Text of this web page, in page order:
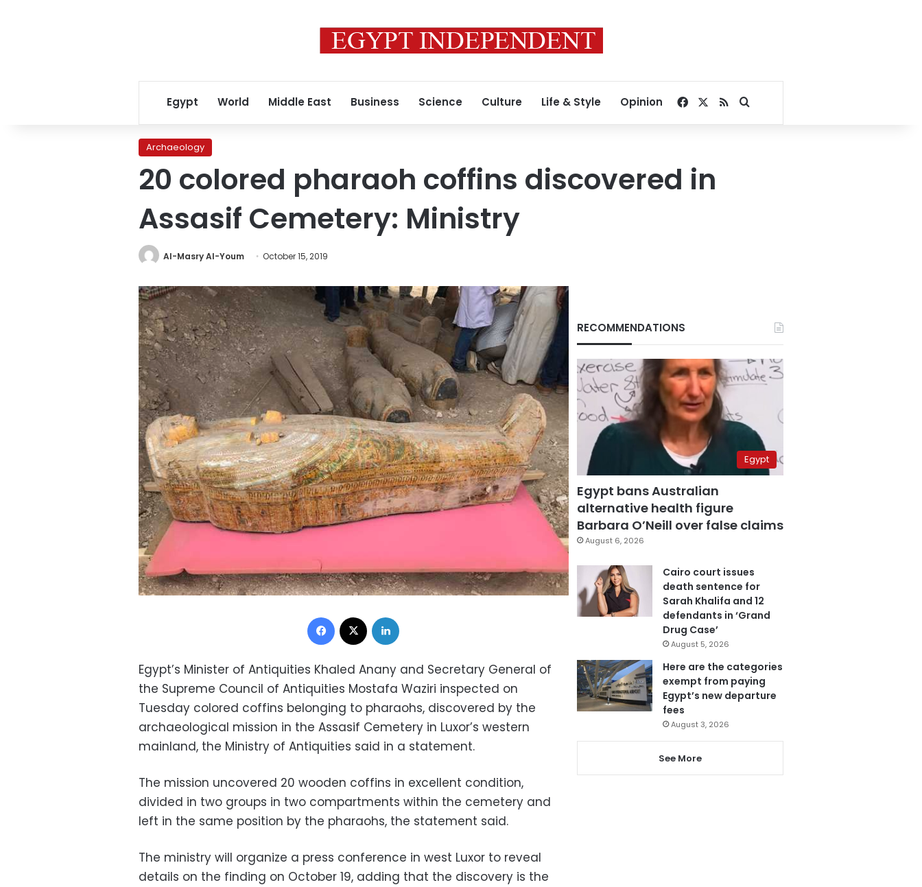
Egypt World Middle East Business Science Culture Life & Style Opinion Facebook
RSSSearch for
Archaeology
20 colored pharaoh coffins discovered in
Assasif Cemetery: Ministry
Al-Masry Al-Youm October 15, 2019
Facebook
Egypt’s Minister of Antiquities Khaled Anany and Secretary General of
the Supreme Council of Antiquities Mostafa Waziri inspected on
Tuesday colored coffins belonging to pharaohs, discovered by the
archaeological mission in the Assasif Cemetery in Luxor’s western
mainland, the Ministry of Antiquities said in a statement.
The mission uncovered 20 wooden coffins in excellent condition,
divided in two groups in two compartments within the cemetery and
left in the same position by the pharaohs, the statement said.
The ministry will organize a press conference in west Luxor to reveal
details on the finding on October 19, adding that the discovery is the
RECOMMENDATIONS
Egypt
Egypt bans Australian
alternative health figure
Barbara O’Neill over false claims
August 6, 2026
Cairo court issues
death sentence for
Sarah Khalifa and 12
defendants in ‘Grand
Drug Case’
August 5, 2026
Here are the categories
exempt from paying
Egypt’s new departure
fees
August 3, 2026
See More